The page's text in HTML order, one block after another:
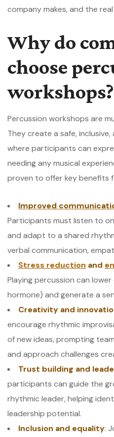
company makes, and the
Why do
choose
workshops?
Percussion workshops are
They create a safe,
where participants can
needing any musical
proven to offer key benefits
Improved
Participants must listen to
and adapt to a shared
verbal communication,
Stress reduction and
Playing percussion can
hormone) and generate a
Creativity and
encourage rhythmic
of new ideas, prompting
and approach challenges
Trust building and
participants can guide the
rhythmic leader, helping
leadership potential.
Inclusion and equality: